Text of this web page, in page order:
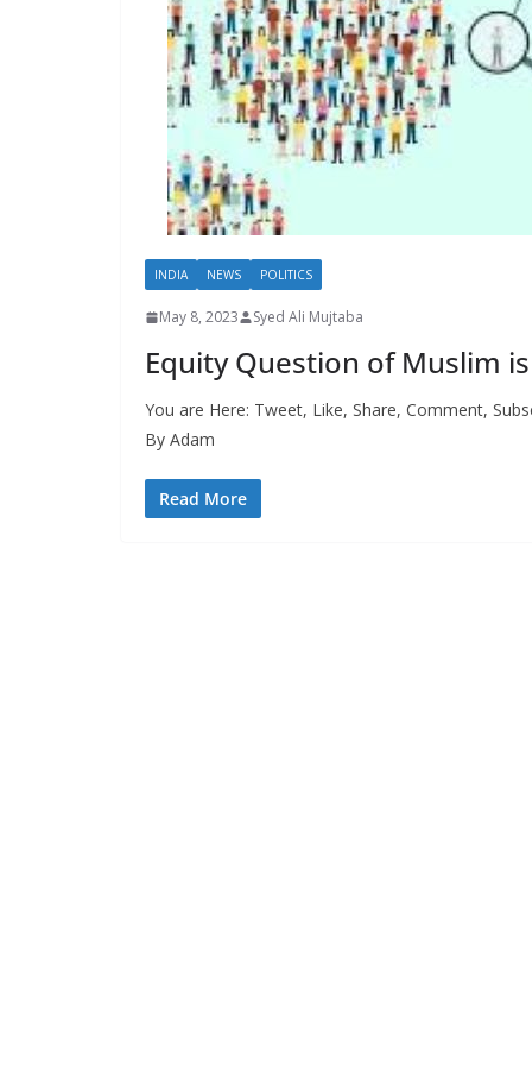
INDIA NEWS POLITICS
May 8, 2023 Syed Ali Mujtaba
Equity Question of Muslim
You are Here: Tweet, Like, Share, Comment,
By Adam
Read More